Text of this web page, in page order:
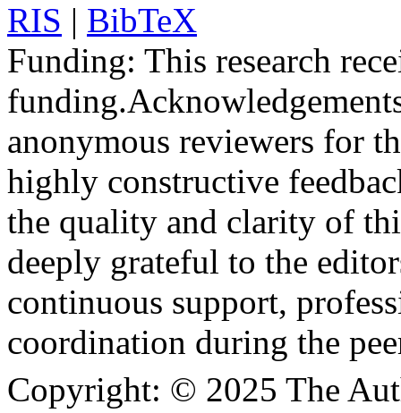
RIS | BibTeX
Funding: This research
funding.
anonymous reviewers for
highly constructive
the quality and clarity of
deeply grateful to the
continuous support,
coordination during the
Copyright: © 2025 The